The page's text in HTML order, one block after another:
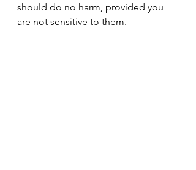
should do no harm, provided you
are not sensitive to them.